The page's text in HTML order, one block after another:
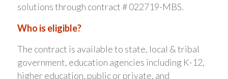
solutions through contract # 022719-MBS.
Who is eligible?
The contract is available to state, local & tribal
government, education agencies including K-12,
higher education, public or private, and